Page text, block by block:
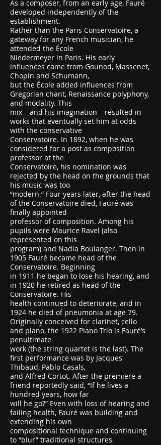
As a composer, from an early age, Fauré
developed independently of the
establishment.
Rather than the Paris Conservatoire, a
gateway for any French musician, he
attended the École
Niedermeyer in Paris. His early
influences came from Gounod, Massenet,
Chopin and Schumann,
but the École added influences from
Gregorian chant, Renaissance polyphony,
and modality. This
mix – and his imagination – resulted in
works that eventually set him at odds
with the conservative
Conservatoire. In 1892, when he was
considered for a post as composition
professor at the
Conservatoire, his nomination was
rejected by the head on the grounds that
his music was too
“modern.” Four years later, after the head
of the Conservatoire died, Fauré was
finally appointed
professor of composition. Among his
pupils were Maurice Ravel (also
represented on this
program) and Nadia Boulanger. Then in
1905 Fauré became head of the
Conservatoire. Beginning
in 1911 he began to lose his hearing, and
in 1920 he retired as head of the
Conservatoire. His
health continued to deteriorate, and in
1924 he died of pneumonia at age 79.
Originally conceived for clarinet, cello
and piano, the 1922 Piano Trio is Fauré’s
penultimate
work (the string quartet is the last). The
first performance was by Jacques
Thibaud, Pablo Casals,
and Alfred Cortot. After the premiere a
friend reportedly said, “If he lives a
hundred years, how far
will he go?” Even with loss of hearing and
failing health, Fauré was building and
extending his own
compositional technique and continuing
to “blur” traditional structures.